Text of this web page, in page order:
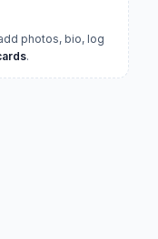
photos, bio, log
.